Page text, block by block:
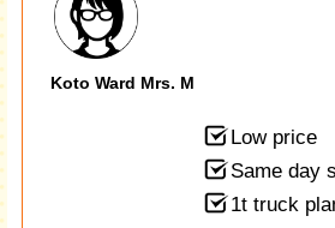
Koto Ward Mrs. M
Low price
Same day
1t truck